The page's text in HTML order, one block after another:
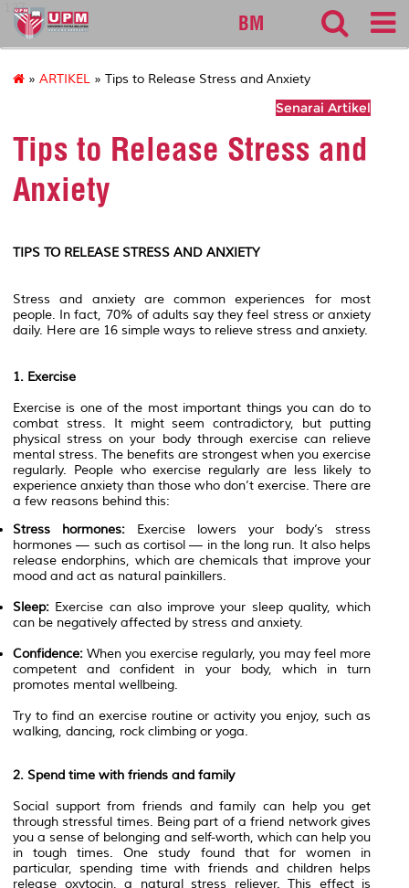
127
BM
» ARTIKEL » Tips to Release Stress and Anxiety
Senarai Artikel
Tips to Release Stress and
Anxiety
TIPS TO RELEASE STRESS AND ANXIETY
Stress and anxiety are common experiences for most
people. In fact, 70% of adults say they feel stress or anxiety
daily. Here are 16 simple ways to relieve stress and anxiety.
1. Exercise
Exercise is one of the most important things you can do to
combat stress. It might seem contradictory, but putting
physical stress on your body through exercise can relieve
mental stress. The benefits are strongest when you exercise
regularly. People who exercise regularly are less likely to
experience anxiety than those who don’t exercise. There are
a few reasons behind this:
Stress hormones: Exercise lowers your body’s stress
hormones — such as cortisol — in the long run. It also helps
release endorphins, which are chemicals that improve your
mood and act as natural painkillers.
Sleep: Exercise can also improve your sleep quality, which
can be negatively affected by stress and anxiety.
Confidence: When you exercise regularly, you may feel more
competent and confident in your body, which in turn
promotes mental wellbeing.
Try to find an exercise routine or activity you enjoy, such as
walking, dancing, rock climbing or yoga.
2. Spend time with friends and family
Social support from friends and family can help you get
through stressful times. Being part of a friend network gives
you a sense of belonging and self-worth, which can help you
in tough times. One study found that for women in
particular, spending time with friends and children helps
release oxytocin, a natural stress reliever. This effect is